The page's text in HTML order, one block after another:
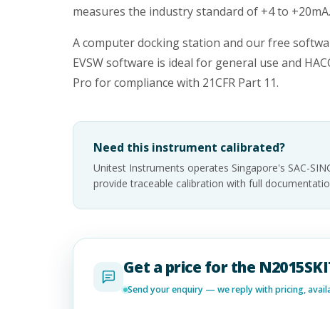
measures the industry standard of +4 to +20mA.
A computer docking station and our free
EVSW software is ideal for general use and
Pro for compliance with 21CFR Part 11.
Need this instrument calibrated?
Unitest Instruments operates Singapore's SAC-
provide traceable calibration with full
Get a price for the
Send your enquiry — we reply with pricing,